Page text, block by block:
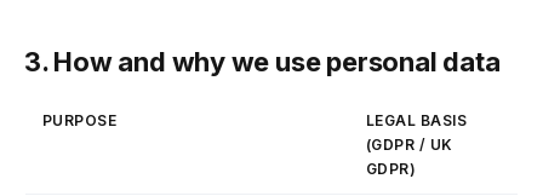
3. How and why we use personal data
PURPOSE
LEGAL BASIS
(GDPR / UK
GDPR)